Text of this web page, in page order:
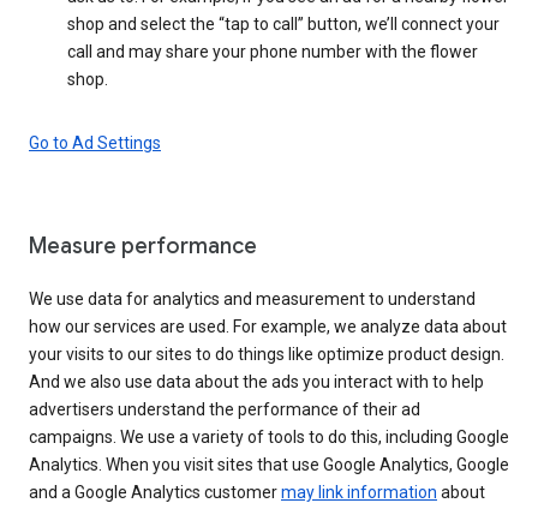
shop and select the “tap to call” button, we’ll connect your
call and may share your phone number with the flower
shop.
Go to Ad Settings
Measure performance
We use data for analytics and measurement to understand
how our services are used. For example, we analyze data about
your visits to our sites to do things like optimize product design.
And we also use data about the ads you interact with to help
advertisers understand the performance of their ad
campaigns. We use a variety of tools to do this, including Google
Analytics. When you visit sites that use Google Analytics, Google
and a Google Analytics customermay link information about